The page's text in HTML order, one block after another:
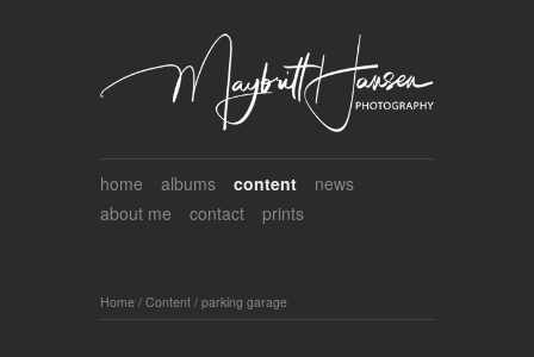
home albums content
news
about me
contact prints
Home / Content / parking garage